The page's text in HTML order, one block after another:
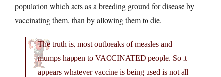
population which acts as a breeding ground for disease by
vaccinating them, than by allowing them to die.
The truth is, most outbreaks of measles and
mumps happen to VACCINATED people. So it
appears whatever vaccine is being used is not all